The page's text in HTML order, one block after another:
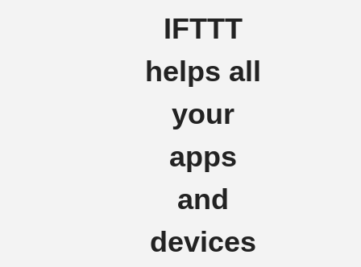
IFTTT
helps all
your
apps
and
devices